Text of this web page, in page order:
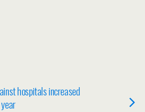
hospitals increased